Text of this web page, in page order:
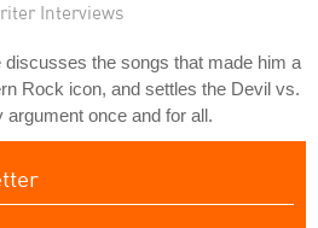
Interviews
discusses the songs that made him a
Rock icon, and settles the Devil vs.
argument once and for all.